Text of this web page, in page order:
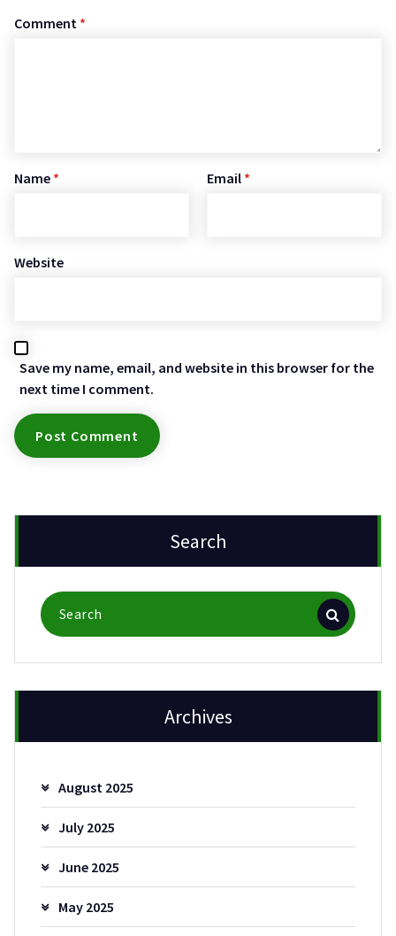
Comment *
Name * Email *
Website
Save my name, email, and website in this browser for the
next time I comment.
Search
Search
for:
Archives
August 2025
July 2025
June 2025
May 2025